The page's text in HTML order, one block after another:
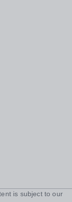
is subject to our